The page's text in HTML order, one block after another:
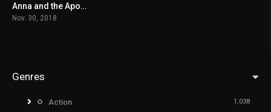
6.1
Anna and the Apocalypse မြန်မာစာတန်းထိုး
Nov. 30, 2018
Genres
Action 1,038